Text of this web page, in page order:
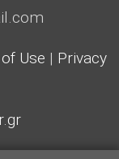
Use | Privacy